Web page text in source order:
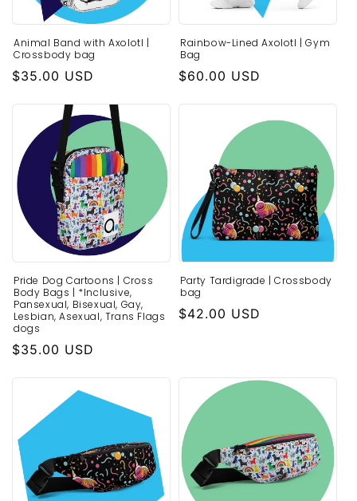
n
:
Animal Band with Axolotl |
Crossbody bag
Regular
$35.00 USD
Rainbow-Lined Axolotl | Gym
Bag
Regular
$60.00 USD
Pride Dog Cartoons | Cross
Body Bags | *Inclusive,
Pansexual, Bisexual, Gay,
Lesbian, Asexual, Trans Flags
dogs
Regular
$35.00 USD
Party Tardigrade | Crossbody
bag
Regular
$42.00 USD